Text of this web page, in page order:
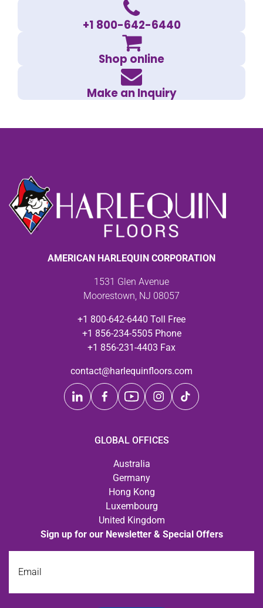
+1 800-642-6440
Shop online
Make an Inquiry
AMERICAN HARLEQUIN CORPORATION
1531 Glen Avenue
Moorestown, NJ 08057
+1 800-642-6440 Toll Free
+1 856-234-5505 Phone
+1 856-231-4403 Fax
contact@harlequinfloors.com
GLOBAL OFFICES
Australia
Germany
Hong Kong
Luxembourg
United Kingdom
Sign up for our Newsletter & Special Offers